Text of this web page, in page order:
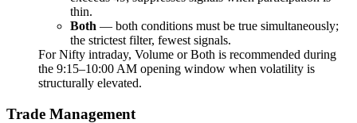
thin.
Both — both conditions must be true simultaneously;
the strictest filter, fewest signals.
For Nifty intraday, Volume or Both is recommended during
the 9:15–10:00 AM opening window when volatility is
structurally elevated.
Trade Management